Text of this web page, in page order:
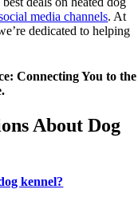
media channels. At
dedicated to helping
Connecting You to the
About Dog
kennel?